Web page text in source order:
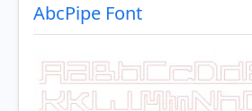
AbcPipe Font